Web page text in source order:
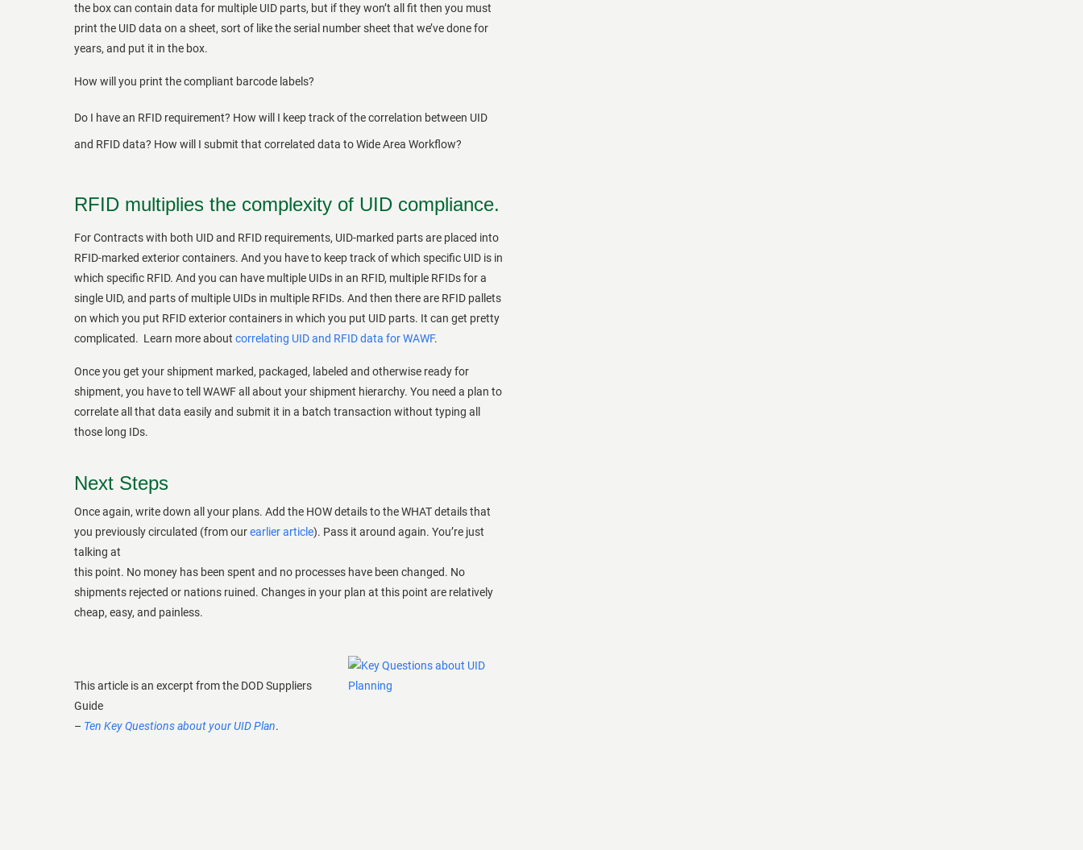
the box can contain data for multiple UID parts, but if they won’t all fit then you must
print the UID data on a sheet, sort of like the serial number sheet that we’ve done for
years, and put it in the box.
How will you print the compliant barcode labels?
Do I have an RFID requirement? How will I keep track of the correlation between UID
and RFID data? How will I submit that correlated data to Wide Area Workflow?
RFID multiplies the complexity of UID compliance.
For Contracts with both UID and RFID requirements, UID-marked parts are placed into
RFID-marked exterior containers. And you have to keep track of which specific UID is in
which specific RFID. And you can have multiple UIDs in an RFID, multiple RFIDs for a
single UID, and parts of multiple UIDs in multiple RFIDs. And then there are RFID pallets
on which you put RFID exterior containers in which you put UID parts. It can get pretty
complicated. Learn more about correlating UID and RFID data for WAWF.
Once you get your shipment marked, packaged, labeled and otherwise ready for
shipment, you have to tell WAWF all about your shipment hierarchy. You need a plan to
correlate all that data easily and submit it in a batch transaction without typing all
those long IDs.
Next Steps
Once again, write down all your plans. Add the HOW details to the WHAT details that
you previously circulated (from ourearlier article). Pass it around again. You’re just
talking at
this point. No money has been spent and no processes have been changed. No
shipments rejected or nations ruined. Changes in your plan at this point are relatively
cheap, easy, and painless.
This article is an excerpt from the DOD Suppliers
Guide
– Ten Key Questions about your UID Plan.